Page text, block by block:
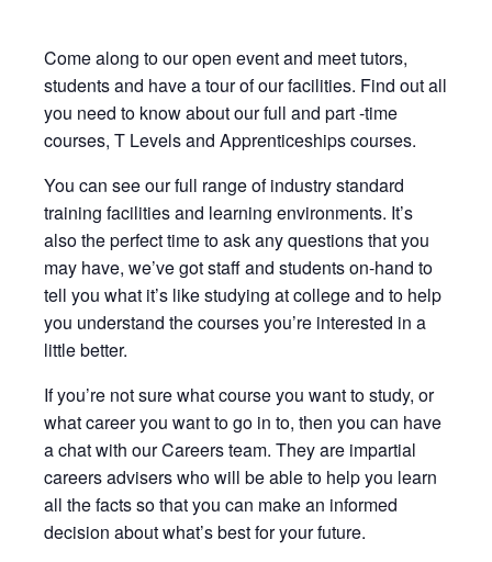
Come along to our open event and meet tutors,
students and have a tour of our facilities. Find out all
you need to know about our full and part -time
courses, T Levels and Apprenticeships courses.
You can see our full range of industry standard
training facilities and learning environments. It’s
also the perfect time to ask any questions that you
may have, we’ve got staff and students on-hand to
tell you what it’s like studying at college and to help
you understand the courses you’re interested in a
little better.
If you’re not sure what course you want to study, or
what career you want to go in to, then you can have
a chat with our Careers team. They are impartial
careers advisers who will be able to help you learn
all the facts so that you can make an informed
decision about what’s best for your future.